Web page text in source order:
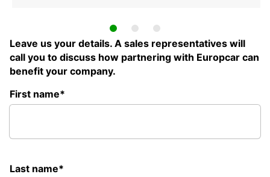
Leave us your details. A sales representatives will
call you to discuss how partnering with Europcar can
benefit your company.
First name*
Last name*